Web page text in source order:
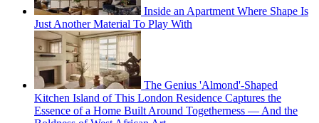
Inside an Apartment Where Shape Is
Just Another Material To Play With
The Genius 'Almond'-Shaped
Kitchen Island of This London Residence Captures the
Essence of a Home Built Around Togetherness — And the